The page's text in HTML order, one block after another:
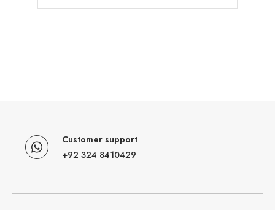
Customer support
+92 324 8410429